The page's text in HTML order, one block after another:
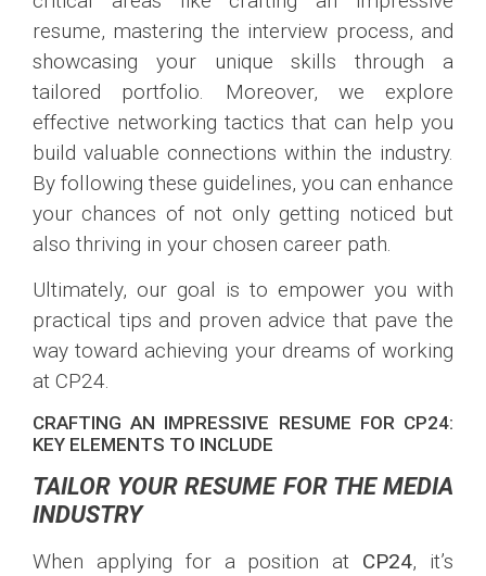
resume, mastering the interview process, and
showcasing your unique skills through a
tailored portfolio. Moreover, we explore
effective networking tactics that can help you
build valuable connections within the industry.
By following these guidelines, you can enhance
your chances of not only getting noticed but
also thriving in your chosen career path.
Ultimately, our goal is to empower you with
practical tips and proven advice that pave the
way toward achieving your dreams of working
at CP24.
CRAFTING AN IMPRESSIVE RESUME FOR CP24:
KEY ELEMENTS TO INCLUDE
TAILOR YOUR RESUME FOR THE MEDIA
INDUSTRY
When applying for a position at CP24, it’s